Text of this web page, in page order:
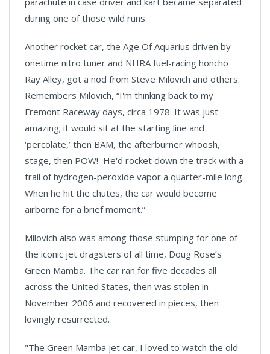
during one of those wild runs.
Another rocket car, the Age Of Aquarius driven by
onetime nitro tuner and NHRA fuel-racing honcho
Ray Alley, got a nod from Steve Milovich and others.
Remembers Milovich, “I'm thinking back to my
Fremont Raceway days, circa 1978. It was just
amazing; it would sit at the starting line and
‘percolate,’ then BAM, the afterburner whoosh,
stage, then POW! He'd rocket down the track with a
trail of hydrogen-peroxide vapor a quarter-mile long.
When he hit the chutes, the car would become
airborne for a brief moment.”
Milovich also was among those stumping for one of
the iconic jet dragsters of all time, Doug Rose’s
Green Mamba. The car ran for five decades all
across the United States, then was stolen in
November 2006 and recovered in pieces, then
lovingly resurrected.
"The Green Mamba jet car, I loved to watch the old